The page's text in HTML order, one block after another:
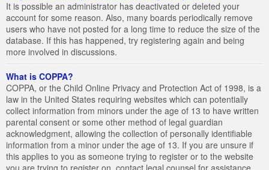
It is possible an administrator has deactivated or deleted your
account for some reason. Also, many boards periodically remove
users who have not posted for a long time to reduce the size of the
database. If this has happened, try registering again and being
more involved in discussions.
What is COPPA?
COPPA, or the Child Online Privacy and Protection Act of 1998, is a
law in the United States requiring websites which can potentially
collect information from minors under the age of 13 to have written
parental consent or some other method of legal guardian
acknowledgment, allowing the collection of personally identifiable
information from a minor under the age of 13. If you are unsure if
this applies to you as someone trying to register or to the website
you are trying to register on, contact legal counsel for assistance.